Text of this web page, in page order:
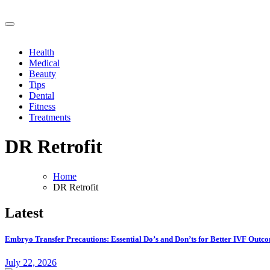
to
Vital Vibe Posts cover ways to live a healthier lifestyle, foods to
Health
Medical
Beauty
Tips
Dental
Fitness
Treatments
DR Retrofit
Home
DR Retrofit
Latest
Embryo Transfer Precautions: Essential Do’s and Don’ts for Better IVF
July 22, 2026